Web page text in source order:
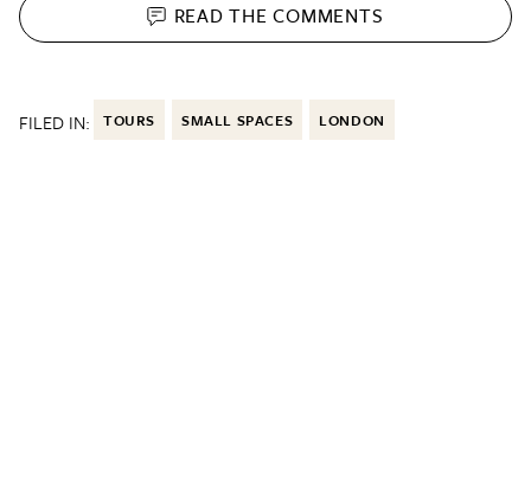
READ THECOMMENTS
FILED IN: TOURS SMALL SPACES LONDON